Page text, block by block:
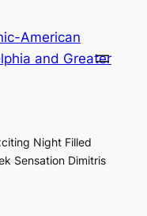
American
and Greater
Night Filled
Sensation Dimitris